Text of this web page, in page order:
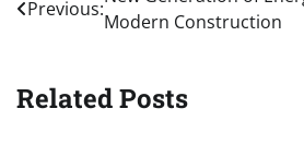
Previous:
Modern Construction
Related Posts